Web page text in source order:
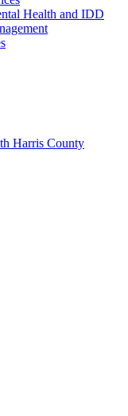
Health and IDD
Harris County